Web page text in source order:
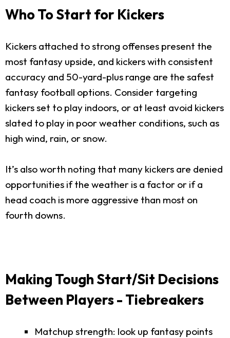
Who To Start for Kickers
Kickers attached to strong offenses present the
most fantasy upside, and kickers with consistent
accuracy and 50-yard-plus range are the safest
fantasy football options. Consider targeting
kickers set to play indoors, or at least avoid kickers
slated to play in poor weather conditions, such as
high wind, rain, or snow.
It’s also worth noting that many kickers are denied
opportunities if the weather is a factor or if a
head coach is more aggressive than most on
fourth downs.
Making Tough Start/Sit Decisions
Between Players - Tiebreakers
Matchup strength: look up fantasy points